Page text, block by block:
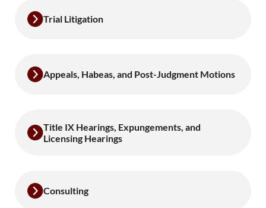
Trial Litigation
Appeals, Habeas, and Post-Judgment Motions
Title IX Hearings, Expungements, and
Licensing Hearings
Consulting